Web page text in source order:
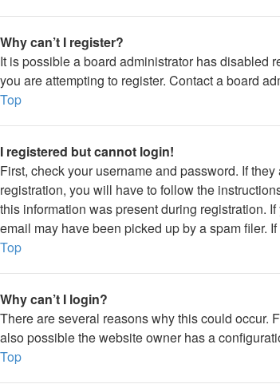
Why can’t I register?
It is possible a board administrator has disabled
you are attempting to register. Contact a board
Top
I registered but cannot login!
First, check your username and password. If
registration, you will have to follow the
this information was present during registration.
email may have been picked up by a spam filer.
Top
Why can’t I login?
There are several reasons why this could occur.
also possible the website owner has a
Top